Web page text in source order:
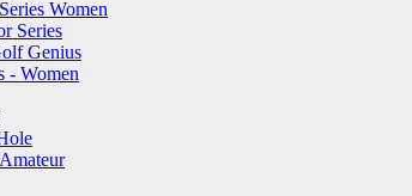
Women
Series
Genius
- Women